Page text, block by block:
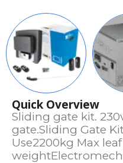
Quick Overview
Sliding gate kit.
gate.Sliding Gate
Use2200kg Max leaf